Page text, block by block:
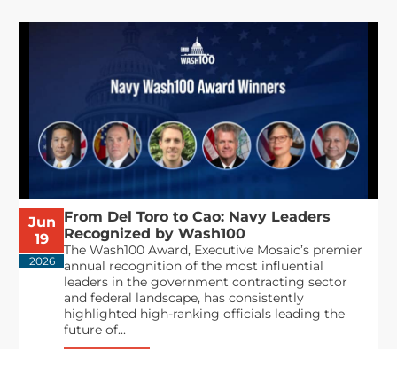
Jun
19
2026
From Del Toro to Cao: Navy Leaders
Recognized by Wash100
The Wash100 Award, Executive Mosaic’s premier
annual recognition of the most influential
leaders in the government contracting sector
and federal landscape, has consistently
highlighted high-ranking officials leading the
future of...